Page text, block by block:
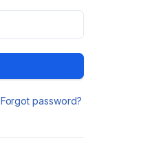
Forgot password?